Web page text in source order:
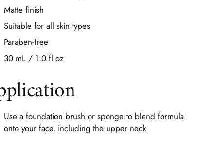
Matte finish
Suitable for all skin types
Paraben-free
30 mL / 1.0 fl oz
Use a foundation brush or sponge to blend formula
onto your face, including the upper neck